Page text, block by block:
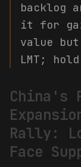
backlog
it for
value
LMT;
China's
Rally:
Face